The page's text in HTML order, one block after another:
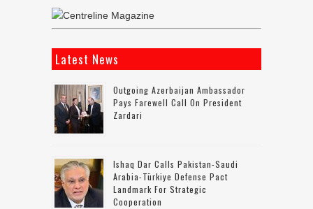
Latest News
Outgoing Azerbaijan Ambassador
Pays Farewell Call On President
Zardari
Ishaq Dar Calls Pakistan-Saudi
Arabia-Türkiye Defense Pact
Landmark For Strategic
Cooperation